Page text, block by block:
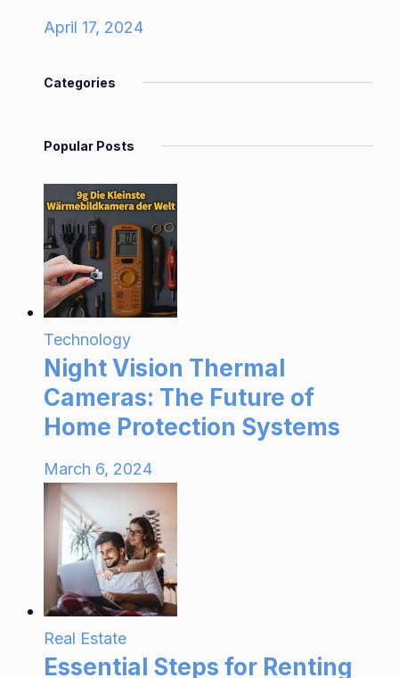
April 17, 2024
Categories
Popular Posts
Technology
Night Vision Thermal
Cameras: The Future of
Home Protection Systems
March 6, 2024
Real Estate
Essential Steps for Renting